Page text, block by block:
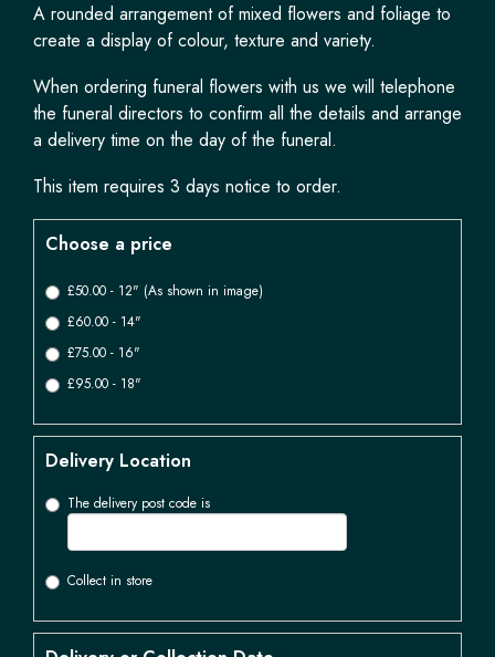
A rounded arrangement of mixed flowers and foliage to
create a display of colour, texture and variety.
When ordering funeral flowers with us we will telephone
the funeral directors to confirm all the details and arrange
a delivery time on the day of the funeral.
This item requires 3 days notice to order.
Choose a price
£50.00 - 12" (As shown in image)
£60.00 - 14"
£75.00 - 16"
£95.00 - 18"
Delivery Location
The delivery post code is
Collect in store